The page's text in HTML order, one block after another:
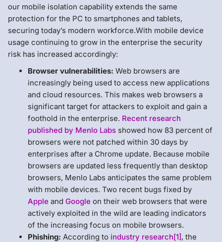
our mobile isolation capability extends the same
protection for the PC to smartphones and tablets,
securing today’s modern workforce.With mobile device
usage continuing to grow in the enterprise the security
risk has increased accordingly:
Browser vulnerabilities: Web browsers are
increasingly being used to access new applications
and cloud resources. This makes web browsers a
significant target for attackers to exploit and gain a
foothold in the enterprise. Recent research
published by Menlo Labs showed how 83 percent of
browsers were not patched within 30 days by
enterprises after a Chrome update. Because mobile
browsers are updated less frequently than desktop
browsers, Menlo Labs anticipates the same problem
with mobile devices. Two recent bugs fixed by
Apple and Google on their web browsers that were
actively exploited in the wild are leading indicators
of the increasing focus on mobile browsers.
Phishing: According to industry research[1], the